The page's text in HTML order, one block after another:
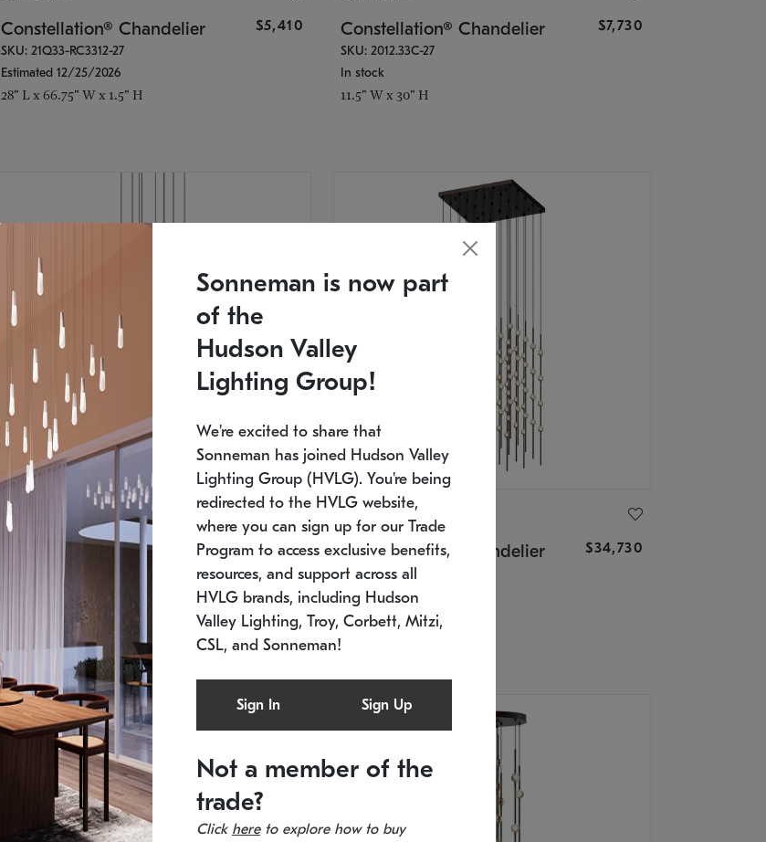
Constellation® Chandelier $5,410
SKU: 21Q33-RC3312-27
Estimated 12/25/2026
28" L x 66.75" W x 1.5" H
Constellation® Chandelier $7,730
SKU: 2012.33C-27
In stock
11.5" W x 30" H
SONNEMAN
Constellation® Chandelier $9,750
SKU: 2012.38C-27
11.5" W x 30" H
Constellation® Chandelier $34,730
SKU: 2168.33C-27
Estimated 12/25/2026
20.5" L x 20.5" W x 36" H
Sonneman is now part
of the
Hudson Valley
Lighting Group!
We're excited to share that
Sonneman has joined Hudson Valley
Lighting Group (HVLG). You're being
redirected to the HVLG website,
where you can sign up for our Trade
Program to access exclusive benefits,
resources, and support across all
HVLG brands, including Hudson
Valley Lighting, Troy, Corbett, Mitzi,
CSL, and Sonneman!
Sign In Sign Up
Not a member of the
trade?
Click hereto explore how to buy